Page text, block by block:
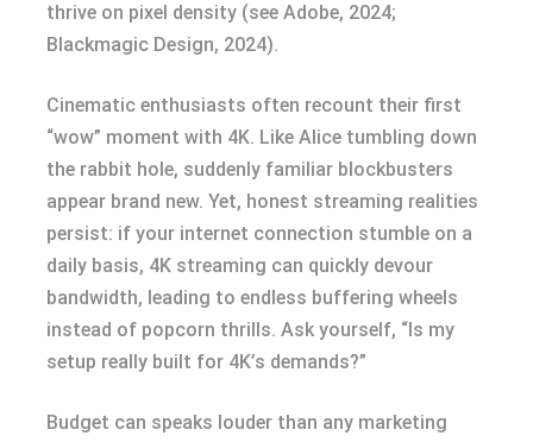
thrive on pixel density (see Adobe, 2024;
Blackmagic Design, 2024).
Cinematic enthusiasts often recount their first
“wow” moment with 4K. Like Alice tumbling down
the rabbit hole, suddenly familiar blockbusters
appear brand new. Yet, honest streaming realities
persist: if your internet connection stumble on a
daily basis, 4K streaming can quickly devour
bandwidth, leading to endless buffering wheels
instead of popcorn thrills. Ask yourself, “Is my
setup really built for 4K’s demands?”
Budget can speaks louder than any marketing